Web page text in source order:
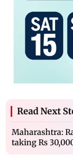
Read Next
Maharashtra:
taking Rs